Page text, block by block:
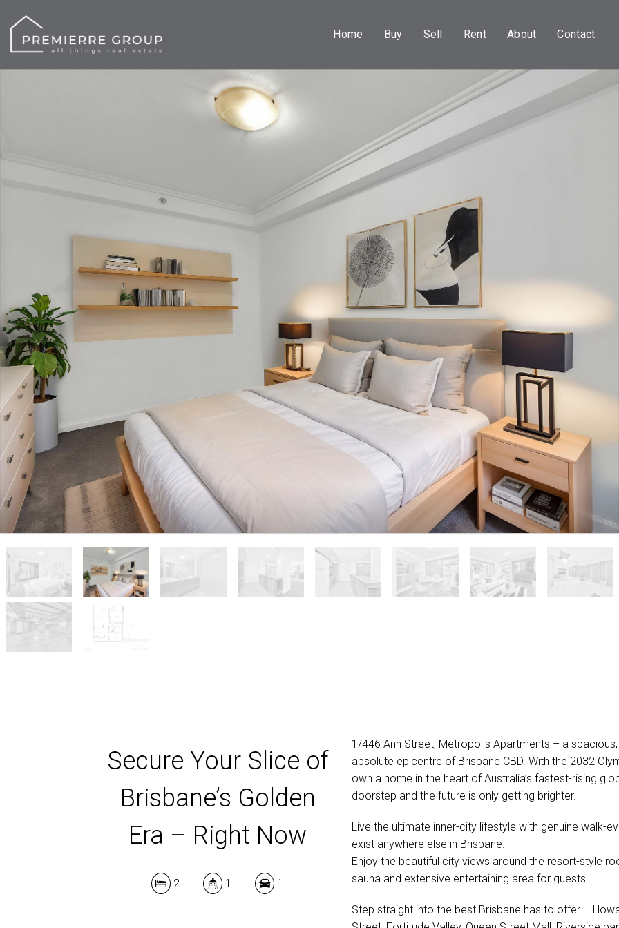
Home Buy Sell Rent About Contact
Secure Your Slice of
Brisbane’s Golden
Era – Right Now
2 1 1
1/446 Ann Street, Metropolis Apartments – a
absolute epicentre of Brisbane CBD. With the 2032
own a home in the heart of Australia’s fastest-rising
doorstep and the future is only getting brighter.
Live the ultimate inner-city lifestyle with genuine walk-
exist anywhere else in Brisbane.
Enjoy the beautiful city views around the resort-style
sauna and extensive entertaining area for guests.
Step straight into the best Brisbane has to offer –